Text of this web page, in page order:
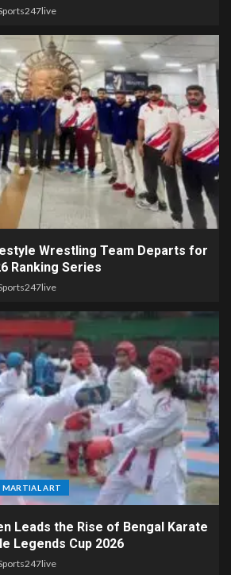
Wrestling Team Departs for
Ranking Series
MARTIAL ART
Leads the Rise of Bengal Karate
Legends Cup 2026